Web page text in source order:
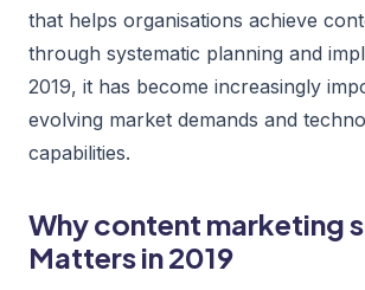
that helps organisations achieve
through systematic planning and
2019, it has become increasingly
evolving market demands and
capabilities.
Why content marketing
Matters in 2019